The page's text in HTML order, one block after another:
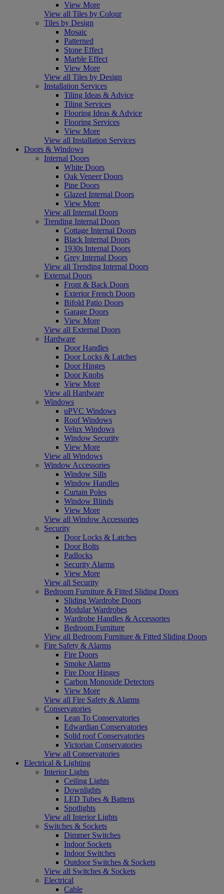
View More
View all Tiles by Colour
Tiles by Design
Mosaic
Patterned
Stone Effect
Marble Effect
View More
View all Tiles by Design
Installation Services
Tiling Ideas & Advice
Tiling Services
Flooring Ideas & Advice
Flooring Services
View More
View all Installation Services
Doors & Windows
Internal Doors
White Doors
Oak Veneer Doors
Pine Doors
Glazed Internal Doors
View More
View all Internal Doors
Trending Internal Doors
Cottage Internal Doors
Black Internal Doors
1930s Internal Doors
Grey Internal Doors
View all Trending Internal Doors
External Doors
Front & Back Doors
Exterior French Doors
Bifold Patio Doors
Garage Doors
View More
View all External Doors
Hardware
Door Handles
Door Locks & Latches
Door Hinges
Door Knobs
View More
View all Hardware
Windows
uPVC Windows
Roof Windows
Velux Windows
Window Security
View More
View all Windows
Window Accessories
Window Sills
Window Handles
Curtain Poles
Window Blinds
View More
View all Window Accessories
Security
Door Locks & Latches
Door Bolts
Padlocks
Security Alarms
View More
View all Security
Bedroom Furniture & Fitted Sliding Doors
Sliding Wardrobe Doors
Modular Wardrobes
Wardrobe Handles & Accessories
Bedroom Furniture
View all Bedroom Furniture & Fitted Sliding Doors
Fire Safety & Alarms
Fire Doors
Smoke Alarms
Fire Door Hinges
Carbon Monoxide Detectors
View More
View all Fire Safety & Alarms
Conservatories
Lean To Conservatories
Edwardian Conservatories
Solid roof Conservatories
Victorian Conservatories
View all Conservatories
Electrical & Lighting
Interior Lights
Ceiling Lights
Downlights
LED Tubes & Battens
Spotlights
View all Interior Lights
Switches & Sockets
Dimmer Switches
Indoor Sockets
Indoor Switches
Outdoor Switches & Sockets
View all Switches & Sockets
Electrical
Cable